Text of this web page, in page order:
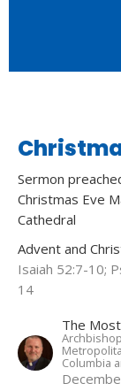
Sermon
Christmas Eve
Cathedral
Advent and
Isaiah 52:7-10;
14
The
Columbia